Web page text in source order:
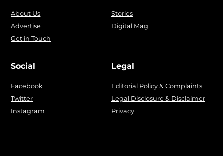
About Us
Advertise
Get in Touch
Stories
Digital Mag
Social
Facebook
Twitter
Instagram
Legal
Editorial Policy & Complaints
Legal Disclosure & Disclaimer
Privacy